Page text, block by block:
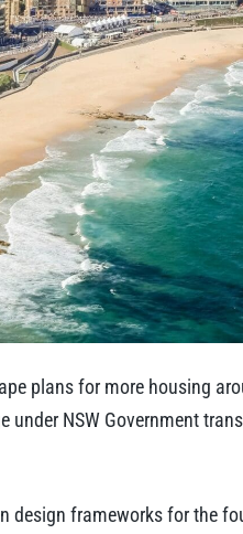
plans for more housing
NSW Government
design frameworks for the